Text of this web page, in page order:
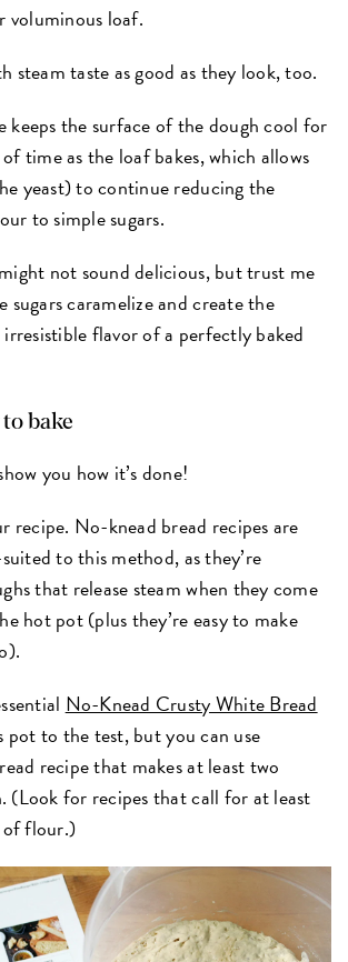
voluminous loaf.
steam taste as good as they look, too.
keeps the surface of the dough cool for
time as the loaf bakes, which allows
yeast) to continue reducing the
to simple sugars.
not sound delicious, but trust me
sugars caramelize and create the
flavor of a perfectly baked
bake
you how it’s done!
recipe. No-knead bread recipes are
to this method, as they’re
that release steam when they come
hot pot (plus they’re easy to make
No-Knead Crusty White Bread
to the test, but you can use
recipe that makes at least two
(Look for recipes that call for at least
flour.)